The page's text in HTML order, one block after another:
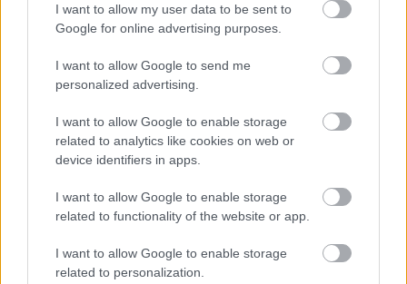
I want to allow my user data to be sent to
Google for online advertising purposes.
I want to allow Google to send me
personalized advertising.
I want to allow Google to enable storage
related to analytics like cookies on web or
device identifiers in apps.
I want to allow Google to enable storage
related to functionality of the website or app.
I want to allow Google to enable storage
related to personalization.
https://www.myjobscotland.gov.uk/contact-us.
If you require further information about this vacancy,
please call 01620 827868, or email us on
recruitment@eastlothian.gov.uk
Please note: East Lothian Council do not accept CV's
(either electronically or by mail). All our vacancies must
be applied for by fully completing the on-line
application form. Although there is an ‘import data from
my CV’ function on MyJobScotland, this only imports